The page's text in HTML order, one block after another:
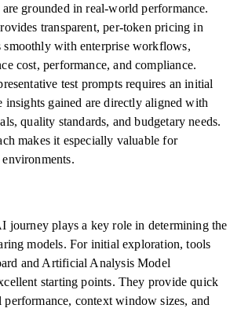
are grounded in real-world performance.
transparent, per-token pricing in
smoothly with enterprise workflows,
cost, performance, and compliance.
test prompts requires an initial
insights gained are directly aligned with
quality standards, and budgetary needs.
makes it especially valuable for
journey plays a key role in determining the
models. For initial exploration, tools
and Artificial Analysis Model
starting points. They provide quick
context window sizes, and